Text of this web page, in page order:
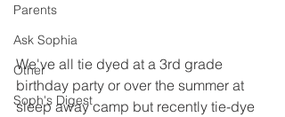
Parents
Ask Sophia
Other
Soph's Digest
We've all tie dyed at a 3rd grade
birthday party or over the summer at
sleep away camp but recently tie-dye